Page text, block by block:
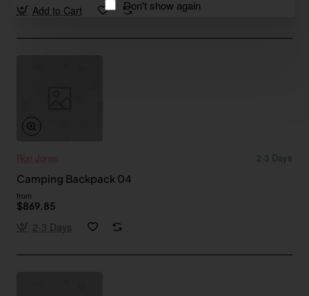
Don't show again
Add to Cart
Ron Jones
2-3 Days
Camping Backpack 04
from
$869.85
2-3 Days